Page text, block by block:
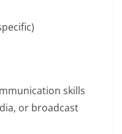
skills
or broadcast